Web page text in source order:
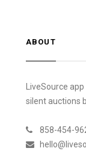
ABOUT
LiveSource
silent auctions
858-454-